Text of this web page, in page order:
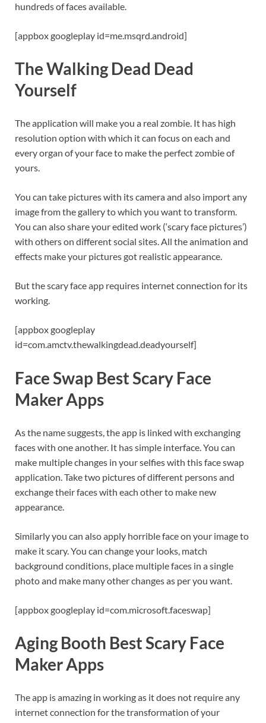
hundreds of faces available.
[appbox googleplay id=me.msqrd.android]
The Walking Dead Dead
Yourself
The application will make you a real zombie. It has high
resolution option with which it can focus on each and
every organ of your face to make the perfect zombie of
yours.
You can take pictures with its camera and also import any
image from the gallery to which you want to transform.
You can also share your edited work (‘scary face pictures’)
with others on different social sites. All the animation and
effects make your pictures got realistic appearance.
But the scary face app requires internet connection for its
working.
[appbox googleplay
id=com.amctv.thewalkingdead.deadyourself]
Face Swap Best Scary Face
Maker Apps
As the name suggests, the app is linked with exchanging
faces with one another. It has simple interface. You can
make multiple changes in your selfies with this face swap
application. Take two pictures of different persons and
exchange their faces with each other to make new
appearance.
Similarly you can also apply horrible face on your image to
make it scary. You can change your looks, match
background conditions, place multiple faces in a single
photo and make many other changes as per you want.
[appbox googleplay id=com.microsoft.faceswap]
Aging Booth Best Scary Face
Maker Apps
The app is amazing in working as it does not require any
internet connection for the transformation of your